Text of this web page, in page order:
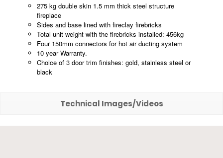
275 kg double skin 1.5 mm thick steel structure
fireplace
Sides and base lined with fireclay firebricks
Total unit weight with the firebricks installed: 456kg
Four 150mm connectors for hot air ducting system
10 year Warranty.
Choice of 3 door trim finishes: gold, stainless steel or
black
Technical Images/Videos